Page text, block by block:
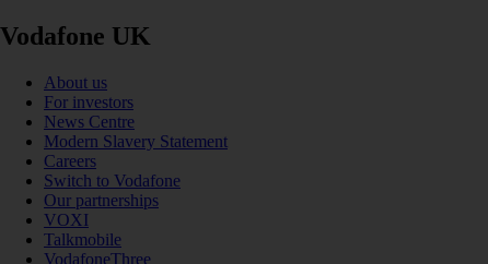
Vodafone UK
About us
For investors
News Centre
Modern Slavery Statement
Careers
Switch to Vodafone
Our partnerships
VOXI
Talkmobile
VodafoneThree